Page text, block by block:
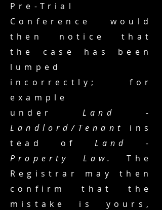
Pre-Trial
Conference would
then notice that
the case has been
lumped
incorrectly; for
example
under Land -
Landlord/Tenant ins
tead of Land -
Property Law.The
Registrar may then
confirm that the
mistake is yours,